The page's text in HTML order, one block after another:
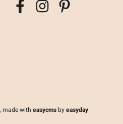
made with easycmsbyeasyday